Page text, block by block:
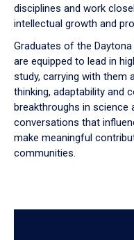
disciplines and work
intellectual growth and
Graduates of the
are equipped to lead in
study, carrying with them
thinking, adaptability and
breakthroughs in science
conversations that
make meaningful
communities.